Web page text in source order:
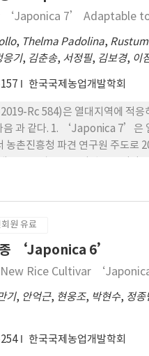
수율이 64%로 ‘PSB Rc 96’
4’가 대비품종인
의 쌀수량은 필리핀 지역적응
‘Japonica 7’ Adaptable
, Thelma Padolina,
응기, 김춘송, 서정필, 김보경, 이
한국국제농업개발학회
Rc 584)은 열대지역에 적응하
음 과 같다. 1. ‘Japonica 7’은
촌진흥청 파견 연구원 주도로
된 ‘IR101055-52-2- 1-2-2’ 계
는 낮은 편이나 ‘Japonica 1’
잎집무늬마름병 및 흰잎마름
수율이 58.8%로 ‘MS 11’보
밥맛에서는 81.1%로 현저하
11’보다 17% 높았으며 시험
원 유료
종 ‘Japonica 6’
Rice Cultivar
기, 안억근, 현웅조, 박현수, 정종
한국국제농업개발학회